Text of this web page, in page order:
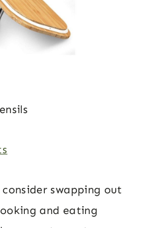
swapping out
and eating